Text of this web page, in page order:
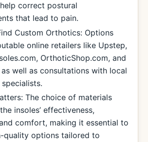
correct postural
that lead to pain.
Custom Orthotics: Options
online retailers like Upstep,
OrthoticShop.com, and
well as consultations with local
The choice of materials
insoles’ effectiveness,
comfort, making it essential to
quality options tailored to